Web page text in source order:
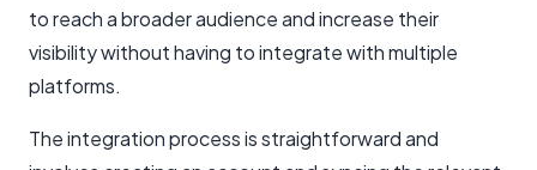
to reach a broader audience and increase their
visibility without having to integrate with multiple
platforms.
The integration process is straightforward and